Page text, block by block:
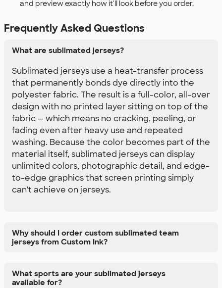
and preview exactly how it'll look before you order.
Frequently Asked Questions
What are sublimated jerseys?
Sublimated jerseys use a heat-transfer process
that permanently bonds dye directly into the
polyester fabric. The result is a full-color, all-over
design with no printed layer sitting on top of the
fabric — which means no cracking, peeling, or
fading even after heavy use and repeated
washing. Because the color becomes part of the
material itself, sublimated jerseys can display
unlimited colors, photographic detail, and edge-
to-edge graphics that screen printing simply
can't achieve on jerseys.
Why should I order custom sublimated team
jerseys from Custom Ink?
What sports are your sublimated jerseys
available for?